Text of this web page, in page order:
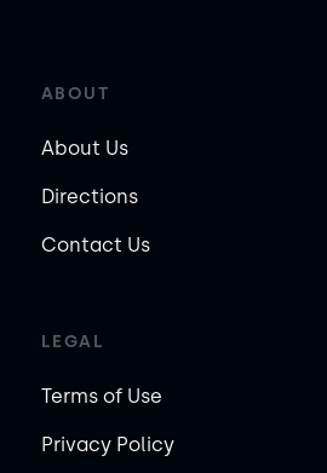
ABOUT
About Us
Directions
Contact Us
LEGAL
Terms of Use
Privacy Policy